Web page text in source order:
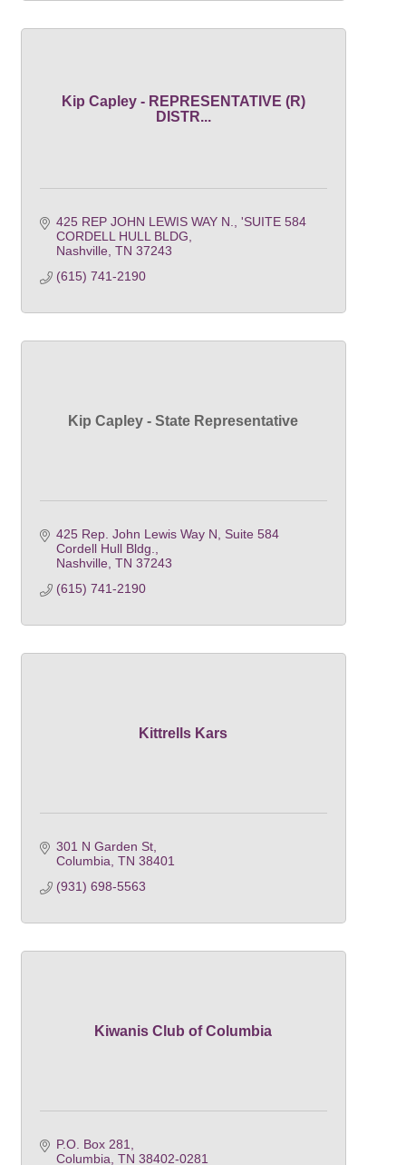
Kip Capley - REPRESENTATIVE (R)
DISTR...
425 REP JOHN LEWIS WAY N.
'SUITE 584
CORDELL HULL BLDG
Nashville TN 37243
(615) 741-2190
Kip Capley - State Representative
425 Rep. John Lewis Way N
Suite 584
Cordell Hull Bldg.
Nashville TN 37243
(615) 741-2190
Kittrells Kars
301 N Garden St
Columbia TN 38401
(931) 698-5563
Kiwanis Club of Columbia
P.O. Box 281
Columbia TN 38402-0281